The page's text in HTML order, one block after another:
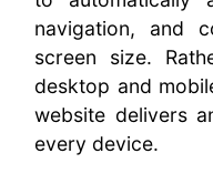
navigation, and
screen size.
desktop and
website delivers
every device.